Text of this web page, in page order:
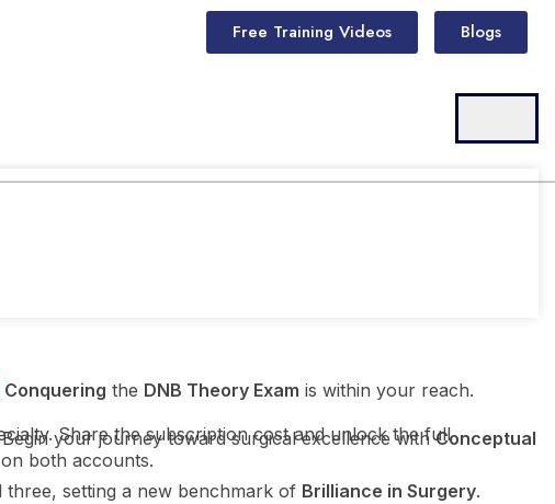
Free Training Videos Blogs
Share the subscription cost and unlock the full
both accounts.
the DNB Theory Exam is within your reach.
your journey toward surgical excellence withConceptual
three, setting a new benchmark of Brilliance in Surgery.